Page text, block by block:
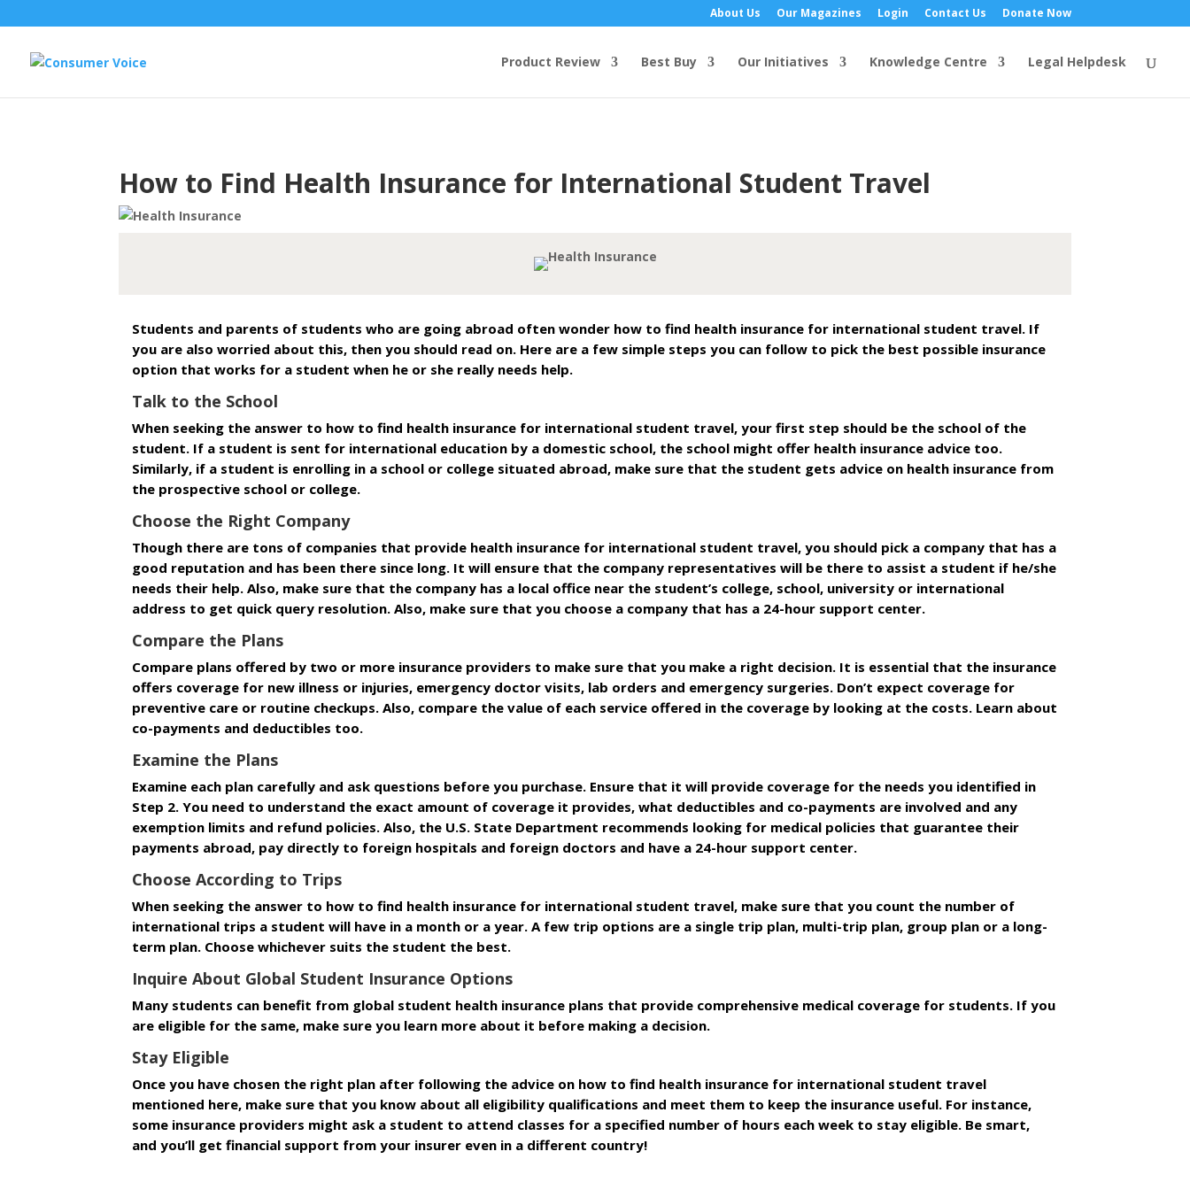
About Us Our Magazines Login Contact Us Donate Now
Product Review Best Buy Our Initiatives Knowledge Centre Legal Helpdesk
How to Find Health Insurance for International Student Travel
Students and parents of students who are going abroad often wonder how to find health insurance for international student travel. If
you are also worried about this, then you should read on. Here are a few simple steps you can follow to pick the best possible insurance
option that works for a student when he or she really needs help.
Talk to the School
When seeking the answer to how to find health insurance for international student travel, your first step should be the school of the
student. If a student is sent for international education by a domestic school, the school might offer health insurance advice too.
Similarly, if a student is enrolling in a school or college situated abroad, make sure that the student gets advice on health insurance from
the prospective school or college.
Choose the Right Company
Though there are tons of companies that provide health insurance for international student travel, you should pick a company that has a
good reputation and has been there since long. It will ensure that the company representatives will be there to assist a student if he/she
needs their help. Also, make sure that the company has a local office near the student’s college, school, university or international
address to get quick query resolution. Also, make sure that you choose a company that has a 24-hour support center.
Compare the Plans
Compare plans offered by two or more insurance providers to make sure that you make a right decision. It is essential that the insurance
offers coverage for new illness or injuries, emergency doctor visits, lab orders and emergency surgeries. Don’t expect coverage for
preventive care or routine checkups. Also, compare the value of each service offered in the coverage by looking at the costs. Learn about
co-payments and deductibles too.
Examine the Plans
Examine each plan carefully and ask questions before you purchase. Ensure that it will provide coverage for the needs you identified in
Step 2. You need to understand the exact amount of coverage it provides, what deductibles and co-payments are involved and any
exemption limits and refund policies. Also, the U.S. State Department recommends looking for medical policies that guarantee their
payments abroad, pay directly to foreign hospitals and foreign doctors and have a 24-hour support center.
Choose According to Trips
When seeking the answer to how to find health insurance for international student travel, make sure that you count the number of
international trips a student will have in a month or a year. A few trip options are a single trip plan, multi-trip plan, group plan or a long-
term plan. Choose whichever suits the student the best.
Inquire About Global Student Insurance Options
Many students can benefit from global student health insurance plans that provide comprehensive medical coverage for students. If you
are eligible for the same, make sure you learn more about it before making a decision.
Stay Eligible
Once you have chosen the right plan after following the advice on how to find health insurance for international student travel
mentioned here, make sure that you know about all eligibility qualifications and meet them to keep the insurance useful. For instance,
some insurance providers might ask a student to attend classes for a specified number of hours each week to stay eligible. Be smart,
and you’ll get financial support from your insurer even in a different country!